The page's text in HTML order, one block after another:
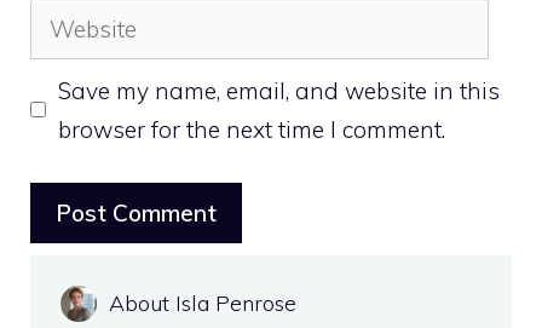
Website
Save my name, email, and website in this
browser for the next time I comment.
About Isla Penrose